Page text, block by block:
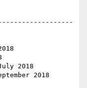
2018
2018